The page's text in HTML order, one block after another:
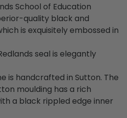
School of Education
quality black and
is exquisitely embossed in
seal is elegantly
is handcrafted in Sutton. The
moulding has a rich
a black rippled edge inner